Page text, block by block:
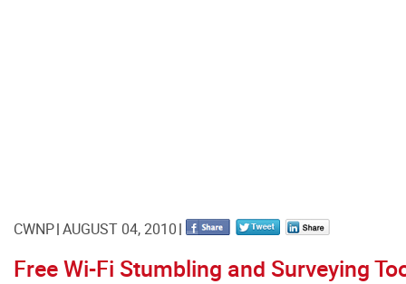
CWNP AUGUST 04, 2010
Free Wi-Fi Stumbling and Surveying